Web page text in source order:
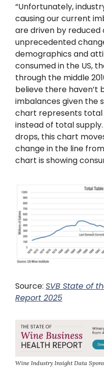
“Unfortunately,
causing our current
are driven by reduced
unprecedented
demographics and
consumed in the US,
through the middle
believe there haven’t
imbalances given the
chart represents
instead of total
drops, this chart
change in the line
chart is showing
Source: SVB State of
Report 2025
Wine Industry Insight Data